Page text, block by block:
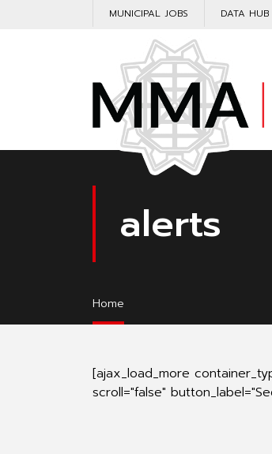
MUNICIPAL JOBS DATA HUB
alerts
Home
[ajax_load_more
scroll="false"